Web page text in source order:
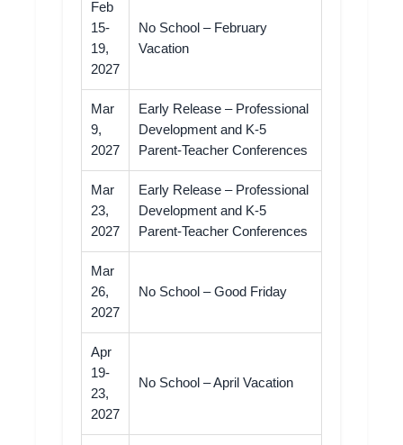
Feb
15-
19,
2027
No School – February
Vacation
Mar
9,
2027
Early Release – Professional
Development and K-5
Parent-Teacher Conferences
Mar
23,
2027
Early Release – Professional
Development and K-5
Parent-Teacher Conferences
Mar
26,
2027
No School – Good Friday
Apr
19-
23,
2027
No School – April Vacation